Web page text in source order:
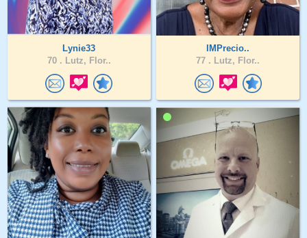
Lynie33
70 . Lutz, Flor..
IMPrecio..
77 . Lutz, Flor..